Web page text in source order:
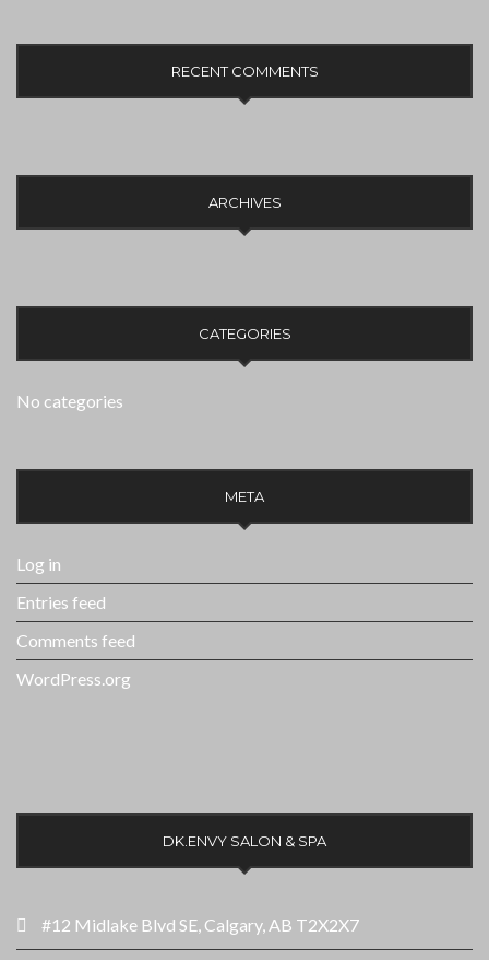
RECENT COMMENTS
ARCHIVES
CATEGORIES
No categories
META
Log in
Entries feed
Comments feed
WordPress.org
DK.ENVY SALON & SPA
#12 Midlake Blvd SE, Calgary, AB T2X2X7